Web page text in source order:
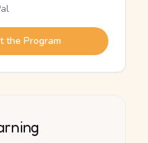
the Program